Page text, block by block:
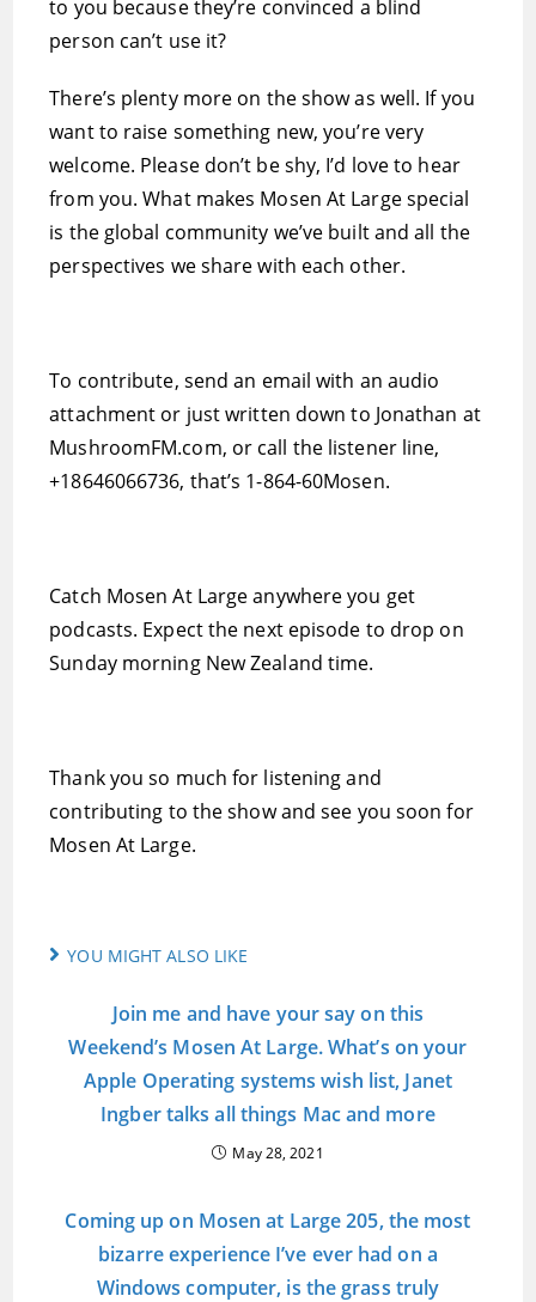
to you because they’re convinced a blind
person can’t use it?
There’s plenty more on the show as well. If you
want to raise something new, you’re very
welcome. Please don’t be shy, I’d love to hear
from you. What makes Mosen At Large special
is the global community we’ve built and all the
perspectives we share with each other.
To contribute, send an email with an audio
attachment or just written down to Jonathan at
MushroomFM.com, or call the listener line,
+18646066736, that’s 1-864-60Mosen.
Catch Mosen At Large anywhere you get
podcasts. Expect the next episode to drop on
Sunday morning New Zealand time.
Thank you so much for listening and
contributing to the show and see you soon for
Mosen At Large.
YOU MIGHT ALSO LIKE
Join me and have your say on this
Weekend’s Mosen At Large. What’s on your
Apple Operating systems wish list, Janet
Ingber talks all things Mac and more
May 28, 2021
Coming up on Mosen at Large 205, the most
bizarre experience I’ve ever had on a
Windows computer, is the grass truly